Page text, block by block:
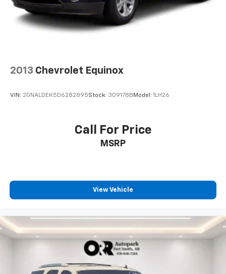
2013 Chevrolet Equinox
VIN: 2GNALDEK5D6282895Stock: 309178B Model: 1LH26
Call For Price
MSRP
View Vehicle